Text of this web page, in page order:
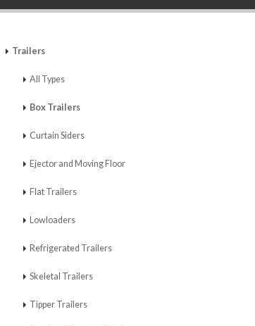
Trailers
All Types
Box Trailers
Curtain Siders
Ejector and Moving Floor
Flat Trailers
Lowloaders
Refrigerated Trailers
Skeletal Trailers
Tipper Trailers